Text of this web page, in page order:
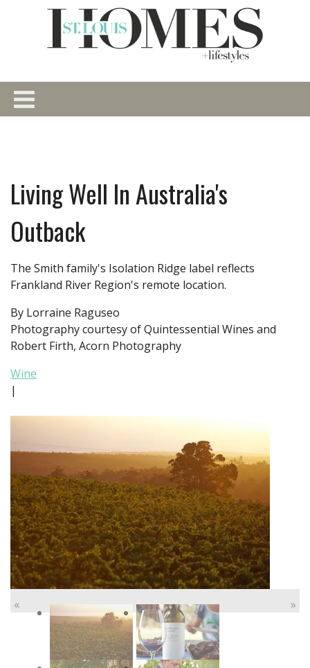
Living Well In Australia's
Outback
The Smith family's Isolation Ridge label reflects
Frankland River Region's remote location.
By Lorraine Raguseo
Photography courtesy of Quintessential Wines and
Robert Firth, Acorn Photography
Wine
|
« »